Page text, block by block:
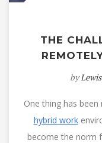
THE
by
One thing has
hybrid work
become the norm